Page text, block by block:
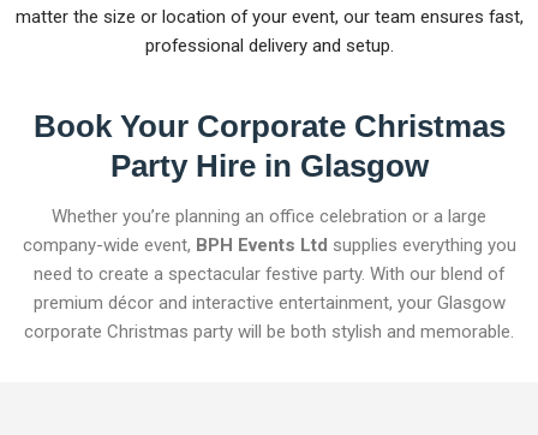
matter the size or location of your event, our team ensures fast,
professional delivery and setup.
Book Your Corporate Christmas
Party Hire in Glasgow
Whether you’re planning an office celebration or a large
company-wide event, BPH Events Ltd supplies everything you
need to create a spectacular festive party. With our blend of
premium décor and interactive entertainment, your Glasgow
corporate Christmas party will be both stylish and memorable.